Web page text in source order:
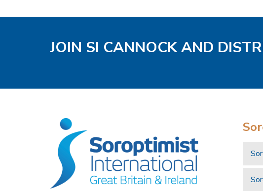
JOIN SI CANNOCK AND